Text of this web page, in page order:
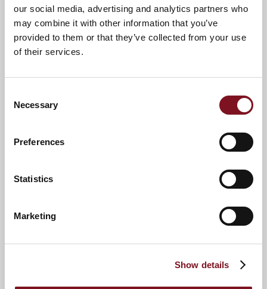
our social media, advertising and analytics partners who
may combine it with other information that you’ve
provided to them or that they’ve collected from your use
of their services.
Selection
Necessary
Preferences
Statistics
Marketing
Show details
Confirm
your
attendance
Confirm your attendance
Full name*